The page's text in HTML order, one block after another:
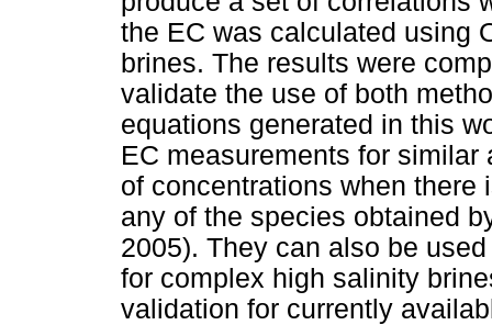
the EC was calculated using
brines. The results were
validate the use of both
equations generated in this
EC measurements for
of concentrations when there
any of the species obtained
2005). They can also be
for complex high salinity
validation for currently